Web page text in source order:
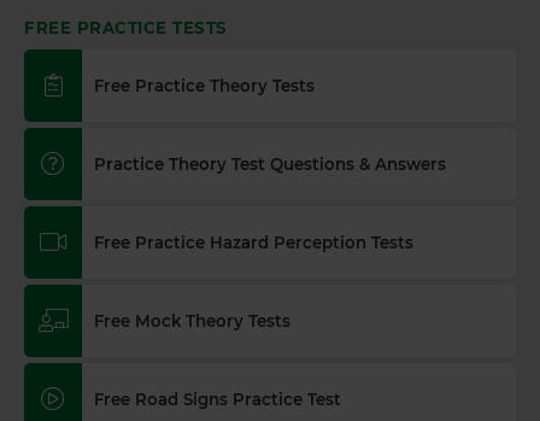
FREE PRACTICE TESTS
Free Practice Theory Tests
Practice Theory Test Questions & Answers
Free Practice Hazard Perception Tests
Free Mock Theory Tests
Free Road Signs Practice Test